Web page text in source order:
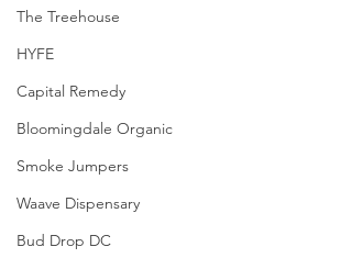
The Treehouse
HYFE
Capital Remedy
Bloomingdale Organic
Smoke Jumpers
Waave Dispensary
Bud Drop DC